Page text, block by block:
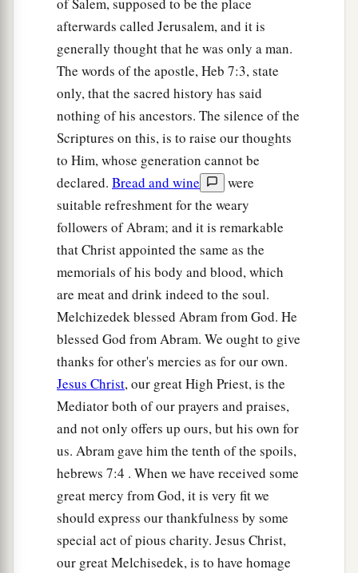
of Salem, supposed to be the place
afterwards called Jerusalem, and it is
generally thought that he was only a man.
The words of the apostle, Heb 7:3, state
only, that the sacred history has said
nothing of his ancestors. The silence of the
Scriptures on this, is to raise our thoughts
to Him, whose generation cannot be
declared. Bread and wine
were
suitable refreshment for the weary
followers of Abram; and it is remarkable
that Christ appointed the same as the
memorials of his body and blood, which
are meat and drink indeed to the soul.
Melchizedek blessed Abram from God. He
blessed God from Abram. We ought to give
thanks for other's mercies as for our own.
Jesus Christ, our great High Priest, is the
Mediator both of our prayers and praises,
and not only offers up ours, but his own for
us. Abram gave him the tenth of the spoils,
hebrews 7:4 . When we have received some
great mercy from God, it is very fit we
should express our thankfulness by some
special act of pious charity. Jesus Christ,
our great Melchisedek, is to have homage